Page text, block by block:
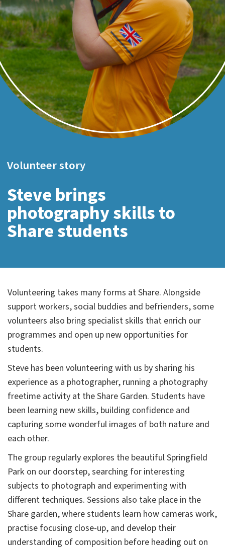
Volunteer story
Steve brings
photography skills to
Share students
Volunteering takes many forms at Share. Alongside
support workers, social buddies and befrienders, some
volunteers also bring specialist skills that enrich our
programmes and open up new opportunities for
students.
Steve has been volunteering with us by sharing his
experience as a photographer, running a photography
freetime activity at the Share Garden. Students have
been learning new skills, building confidence and
capturing some wonderful images of both nature and
each other.
The group regularly explores the beautiful Springfield
Park on our doorstep, searching for interesting
subjects to photograph and experimenting with
different techniques. Sessions also take place in the
Share garden, where students learn how cameras work,
practise focusing close-up, and develop their
understanding of composition before heading out on